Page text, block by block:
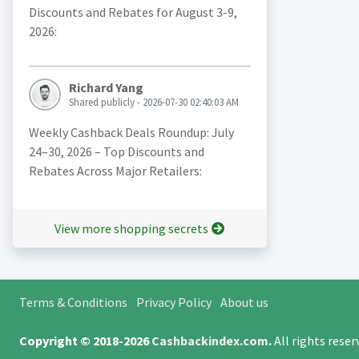
Discounts and Rebates for August 3-9,
2026:
Richard Yang
Shared publicly - 2026-07-30 02:40:03 AM
Weekly Cashback Deals Roundup: July
24–30, 2026 – Top Discounts and
Rebates Across Major Retailers:
View more shopping secrets
Terms & Conditions Privacy Policy About us
Copyright © 2018-2026Cashbackindex.com.All rights